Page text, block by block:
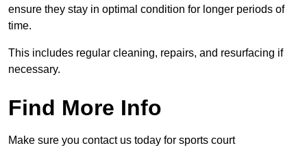
ensure they stay in optimal condition for longer periods of
time.
This includes regular cleaning, repairs, and resurfacing if
necessary.
Find More Info
Make sure you contact us today for sports court